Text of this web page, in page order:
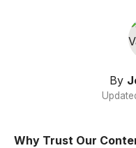
By
Why Trust Our